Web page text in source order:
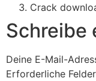
Crack
Schreibe
Deine E-Mail-
Erforderliche